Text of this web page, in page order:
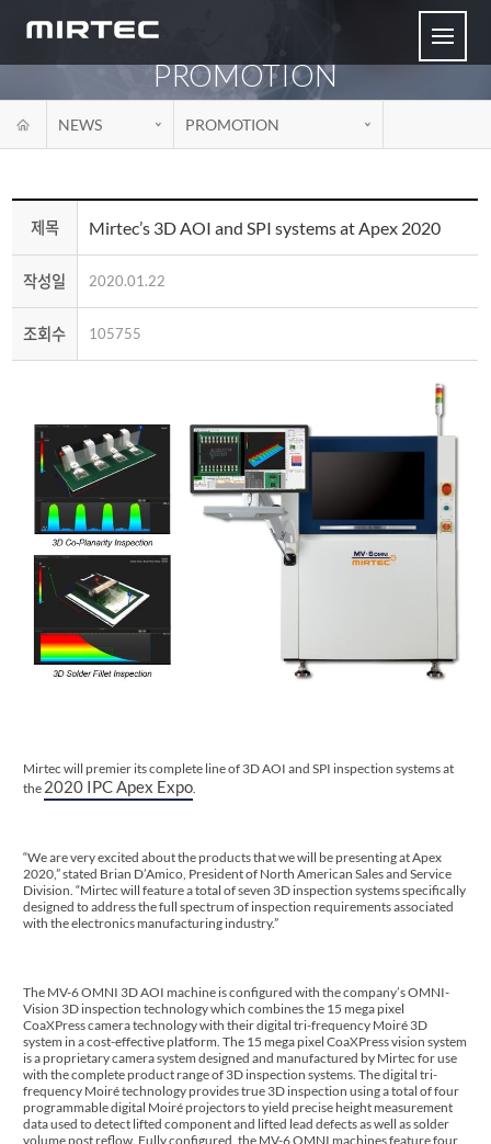
PROMOTION
NEWS PROMOTION
제목 Mirtec’s 3D AOI and SPI systems at Apex 2020
작성일 2020.01.22
조회수 105755
Mirtec will premier its complete line of 3D AOI and SPI inspection systems at
the 2020 IPC Apex Expo
“We are very excited about the products that we will be presenting at Apex
2020,” stated Brian D’Amico, President of North American Sales and Service
Division. “Mirtec will feature a total of seven 3D inspection systems specifically
designed to address the full spectrum of inspection requirements associated
with the electronics manufacturing industry.”
The MV-6 OMNI 3D AOI machine is configured with the company’s OMNI-
Vision 3D inspection technology which combines the 15 mega pixel
CoaXPress camera technology with their digital tri-frequency Moiré 3D
system in a cost-effective platform. The 15 mega pixel CoaXPress vision system
is a proprietary camera system designed and manufactured by Mirtec for use
with the complete product range of 3D inspection systems. The digital tri-
frequency Moiré technology provides true 3D inspection using a total of four
programmable digital Moiré projectors to yield precise height measurement
data used to detect lifted component and lifted lead defects as well as solder
volume post reflow. Fully configured, the MV-6 OMNI machines feature four